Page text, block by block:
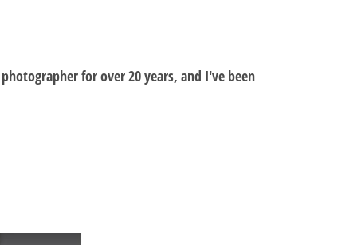
for over 20 years, and I've been